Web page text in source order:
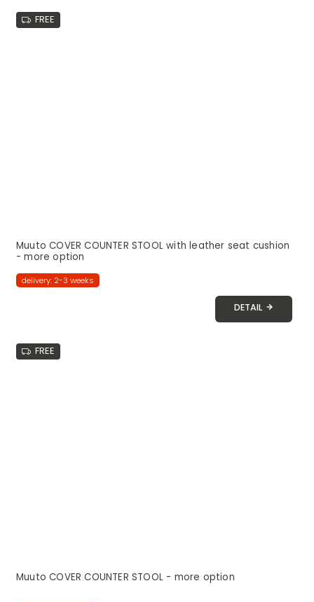
FREE
Muuto COVER COUNTER STOOL with leather seat cushion
- more option
delivery: 2-3 weeks
DETAIL
FREE
Muuto COVER COUNTER STOOL - more option